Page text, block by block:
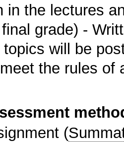
in the lectures
grade) -
will be
the rules of
(